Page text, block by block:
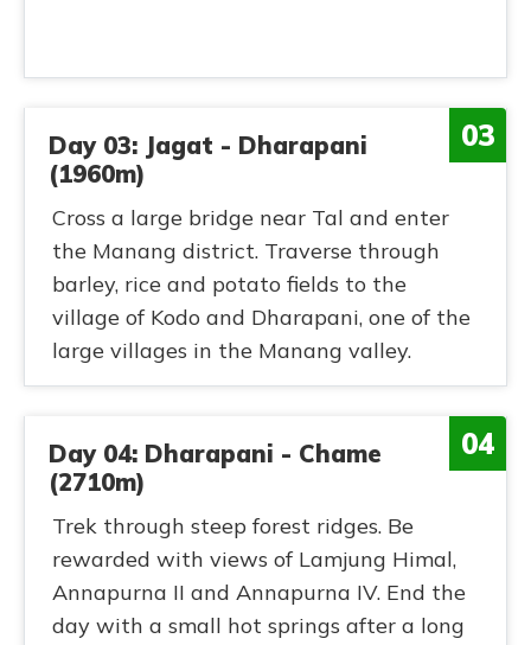
03
Day 03: Jagat - Dharapani
(1960m)
Cross a large bridge near Tal and enter
the Manang district. Traverse through
barley, rice and potato fields to the
village of Kodo and Dharapani, one of the
large villages in the Manang valley.
04
Day 04: Dharapani - Chame
(2710m)
Trek through steep forest ridges. Be
rewarded with views of Lamjung Himal,
Annapurna II and Annapurna IV. End the
day with a small hot springs after a long